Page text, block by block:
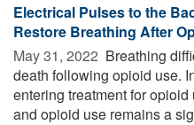
Electrical Pulses to the
Restore Breathing After
May 31, 2022  Breathing
death following opioid use.
entering treatment for
and opioid use remains a